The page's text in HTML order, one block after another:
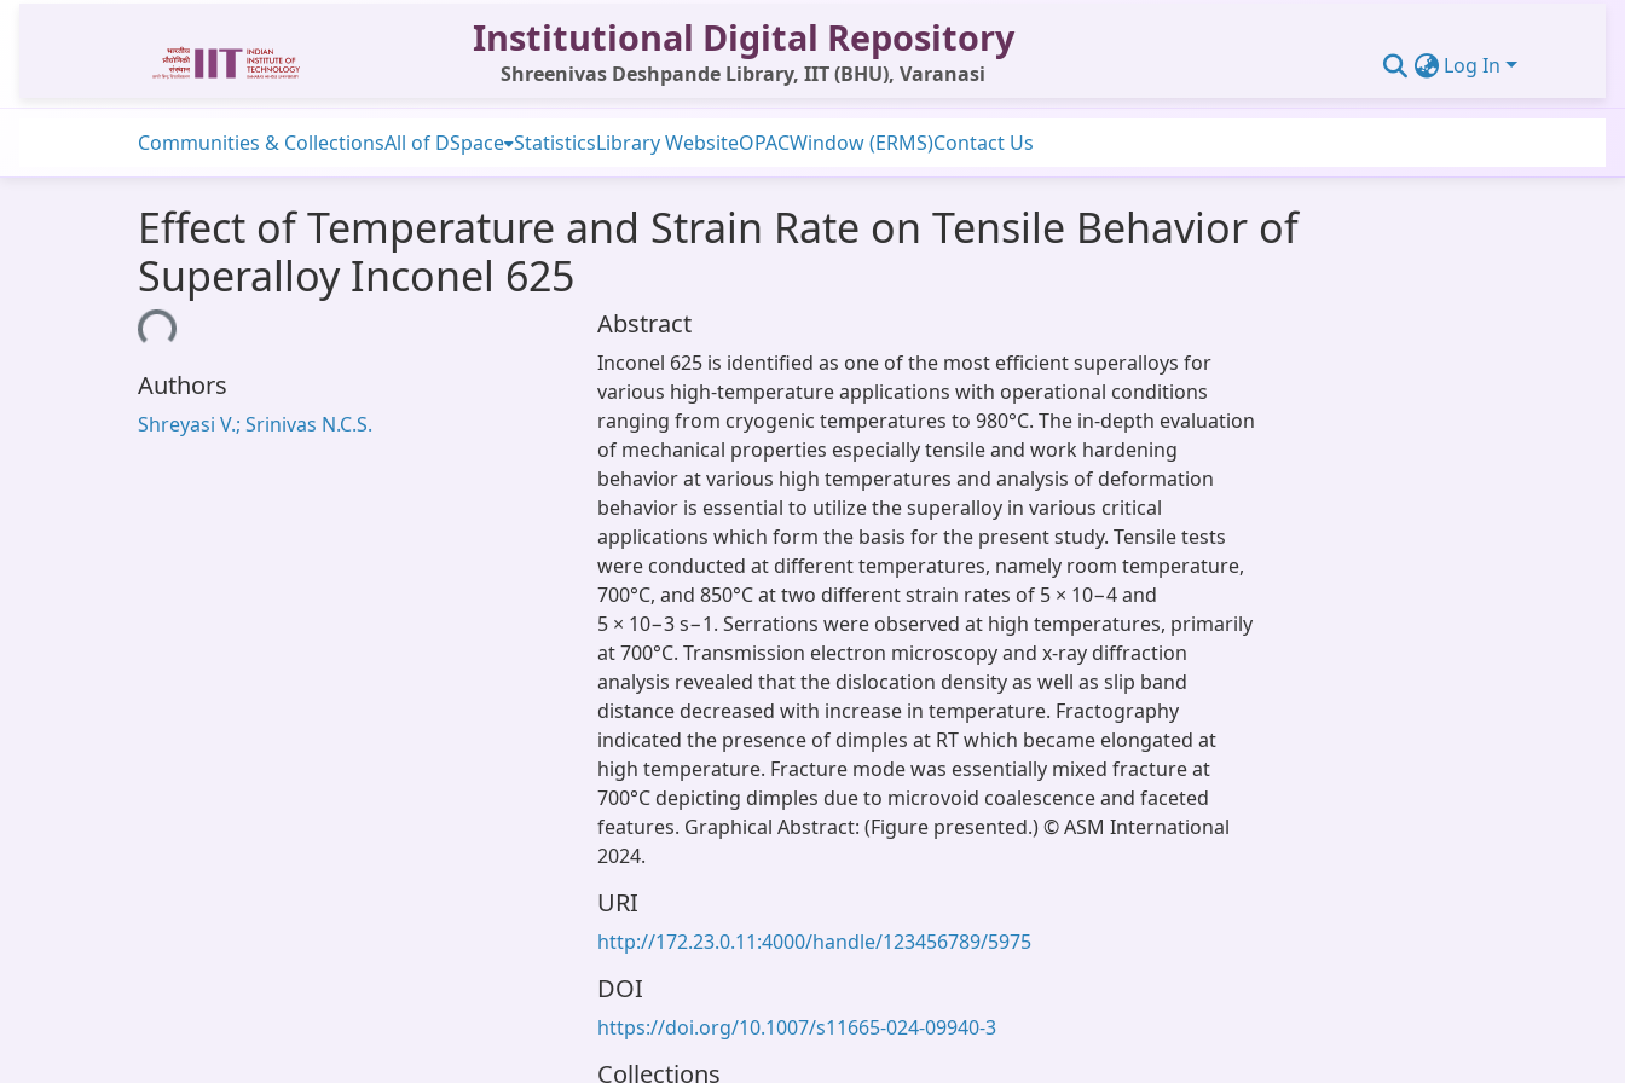
Institutional Digital Repository
Shreenivas Deshpande Library, IIT (BHU), Varanasi Log In
Communities & CollectionsAll of DSpace StatisticsLibrary WebsiteOPACWindow (ERMS)Contact Us
Effect of Temperature and Strain Rate on Tensile Behavior of
Superalloy Inconel 625
Loading...
Authors
Shreyasi V.; Srinivas N.C.S.
Abstract
Inconel 625 is identified as one of the most efficient superalloys for
various high-temperature applications with operational conditions
ranging from cryogenic temperatures to 980°C. The in-depth evaluation
of mechanical properties especially tensile and work hardening
behavior at various high temperatures and analysis of deformation
behavior is essential to utilize the superalloy in various critical
applications which form the basis for the present study. Tensile tests
were conducted at different temperatures, namely room temperature,
700°C, and 850°C at two different strain rates of 5 × 10−4 and
5 × 10−3 s−1. Serrations were observed at high temperatures, primarily
at 700°C. Transmission electron microscopy and x-ray diffraction
analysis revealed that the dislocation density as well as slip band
distance decreased with increase in temperature. Fractography
indicated the presence of dimples at RT which became elongated at
high temperature. Fracture mode was essentially mixed fracture at
700°C depicting dimples due to microvoid coalescence and faceted
features. Graphical Abstract: (Figure presented.) © ASM International
2024.
URI
http://172.23.0.11:4000/handle/123456789/5975
DOI
https://doi.org/10.1007/s11665-024-09940-3
Collections